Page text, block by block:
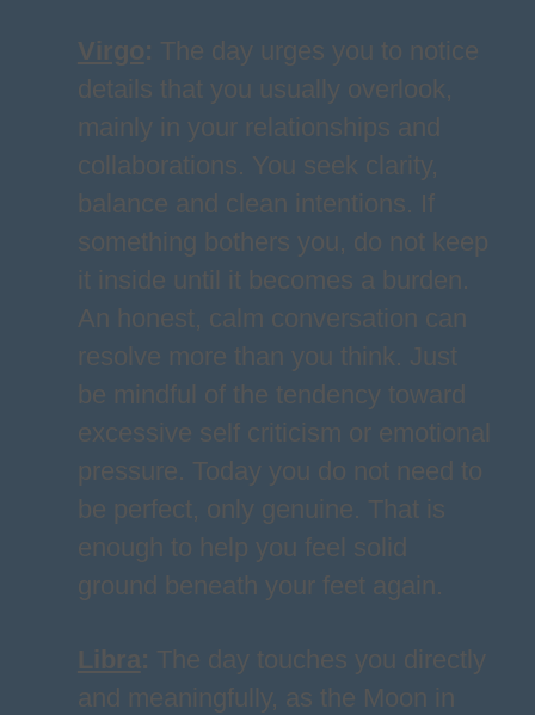
Virgo: The day urges you to notice
details that you usually overlook,
mainly in your relationships and
collaborations. You seek clarity,
balance and clean intentions. If
something bothers you, do not keep
it inside until it becomes a burden.
An honest, calm conversation can
resolve more than you think. Just
be mindful of the tendency toward
excessive self criticism or emotional
pressure. Today you do not need to
be perfect, only genuine. That is
enough to help you feel solid
ground beneath your feet again.
Libra: The day touches you directly
and meaningfully, as the Moon in